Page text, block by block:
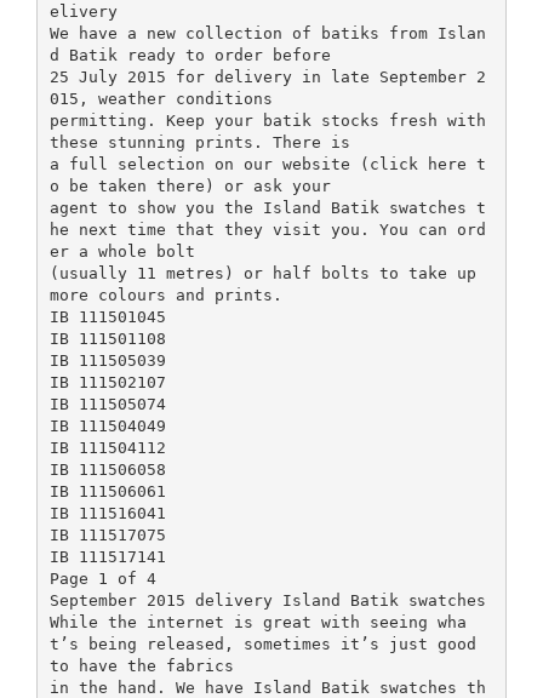
elivery
We have a new collection of batiks from Islan
d Batik ready to order before
25 July 2015 for delivery in late September 2
015, weather conditions
permitting. Keep your batik stocks fresh with
these stunning prints. There is
a full selection on our website (click here t
o be taken there) or ask your
agent to show you the Island Batik swatches t
he next time that they visit you. You can ord
er a whole bolt
(usually 11 metres) or half bolts to take up
more colours and prints.
IB 111501045
IB 111501108
IB 111505039
IB 111502107
IB 111505074
IB 111504049
IB 111504112
IB 111506058
IB 111506061
IB 111516041
IB 111517075
IB 111517141
Page 1 of 4
September 2015 delivery Island Batik swatches
While the internet is great with seeing wha
t’s being released, sometimes it’s just good
to have the fabrics
in the hand. We have Island Batik swatches th